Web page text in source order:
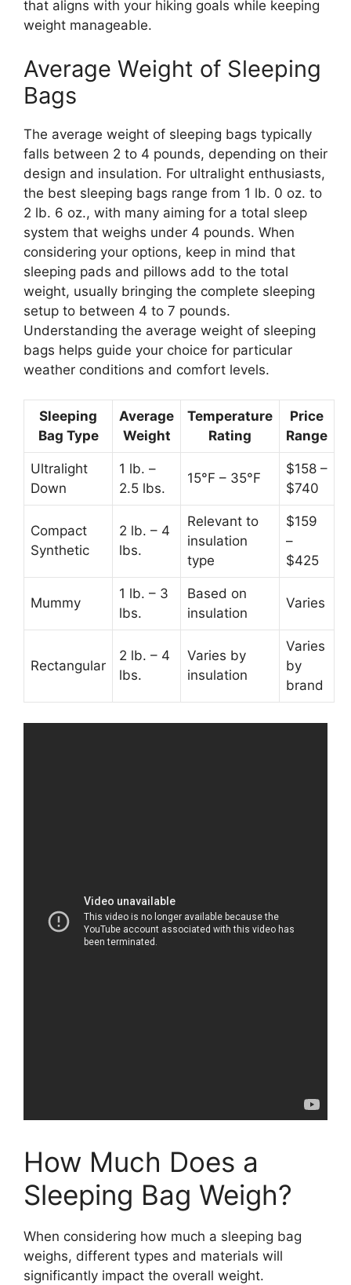
that aligns with your hiking goals while keeping
weight manageable.
Average Weight of Sleeping
Bags
The average weight of sleeping bags typically
falls between 2 to 4 pounds, depending on their
design and insulation. For ultralight enthusiasts,
the best sleeping bags range from 1 lb. 0 oz. to
2 lb. 6 oz., with many aiming for a total sleep
system that weighs under 4 pounds. When
considering your options, keep in mind that
sleeping pads and pillows add to the total
weight, usually bringing the complete sleeping
setup to between 4 to 7 pounds.
Understanding the average weight of sleeping
bags helps guide your choice for particular
weather conditions and comfort levels.
Sleeping
Bag Type
Average
Weight
Temperature
Rating
Price
Range
Ultralight
Down
1 lb. –
2.5 lbs.
15°F – 35°F
$158 –
$740
Compact
Synthetic
2 lb. – 4
lbs.
Relevant to
insulation
type
$159
–
$425
Mummy
1 lb. – 3
lbs.
Based on
insulation
Varies
Rectangular
2 lb. – 4
lbs.
Varies by
insulation
Varies
by
brand
How Much Does a
Sleeping Bag Weigh?
When considering how much a sleeping bag
weighs, different types and materials will
significantly impact the overall weight.